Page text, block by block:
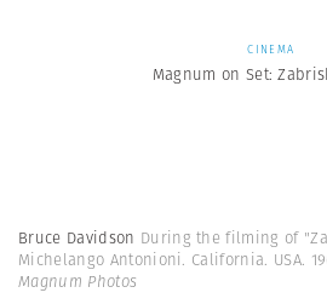
CINEMA
Magnum on Set:
Bruce Davidson During the filming of
Michelango Antonioni. California. USA.
Magnum Photos